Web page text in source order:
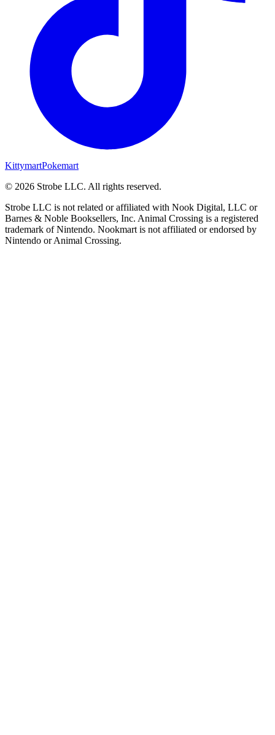
KittymartPokemart
© 2026 Strobe LLC. All rights reserved.
Strobe LLC is not related or affiliated with Nook Digital, LLC or
Barnes & Noble Booksellers, Inc. Animal Crossing is a registered
trademark of Nintendo. Nookmart is not affiliated or endorsed by
Nintendo or Animal Crossing.